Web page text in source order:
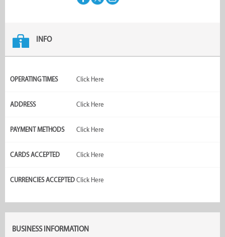
INFO
OPERATING TIMES Click Here
ADDRESS Click Here
PAYMENT METHODS Click Here
CARDS ACCEPTED Click Here
CURRENCIES ACCEPTED Click Here
BUSINESS INFORMATION